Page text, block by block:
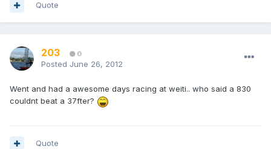
Quote
203 0
Posted June 26, 2012
Went and had a awesome days racing at weiti.. who said a 830
couldnt beat a 37fter?
Quote